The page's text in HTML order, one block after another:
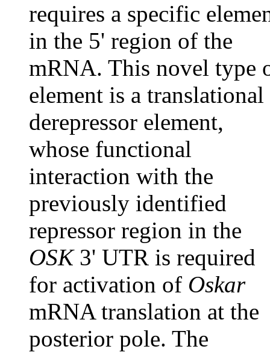
requires a specific
in the 5' region of the
mRNA. This novel type
element is a translational
derepressor element,
whose functional
interaction with the
previously identified
repressor region in the
OSK3' UTR is required
for activation of Oskar
mRNA translation at the
posterior pole. The